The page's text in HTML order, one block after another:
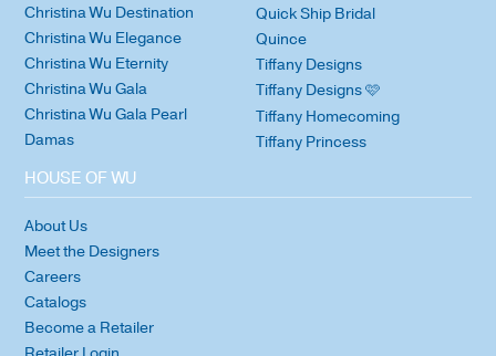
Christina Wu Destination
Christina Wu Elegance
Christina Wu Eternity
Christina Wu Gala
Christina Wu Gala Pearl
Damas
Quick Ship Bridal
Quince
Tiffany Designs
Tiffany Designs 🩷
Tiffany Homecoming
Tiffany Princess
HOUSE OF WU
About Us
Meet the Designers
Careers
Catalogs
Become a Retailer